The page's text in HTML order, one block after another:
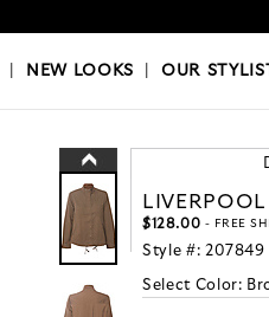
OUR STYLISTS
NEW LOOKS |OUR
$128.00 - FREE
Style #: 207849
Select Color: